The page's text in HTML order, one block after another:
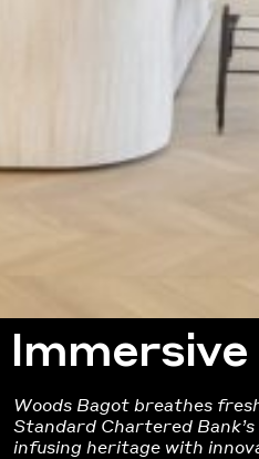
Woods Bagot breathes
Standard Chartered
infusing heritage with